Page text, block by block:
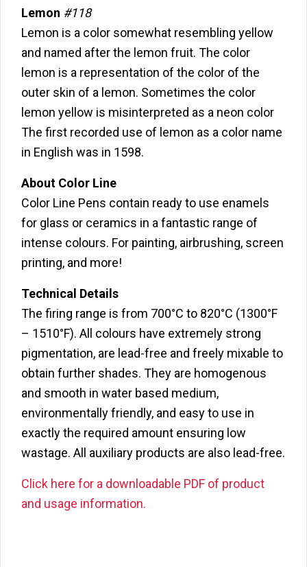
Lemon #118
Lemon is a color somewhat resembling yellow
and named after the lemon fruit. The color
lemon is a representation of the color of the
outer skin of a lemon. Sometimes the color
lemon yellow is misinterpreted as a neon color
The first recorded use of lemon as a color name
in English was in 1598.
About Color Line
Color Line Pens contain ready to use enamels
for glass or ceramics in a fantastic range of
intense colours. For painting, airbrushing, screen
printing, and more!
Technical Details
The firing range is from 700°C to 820°C (1300°F
– 1510°F). All colours have extremely strong
pigmentation, are lead-free and freely mixable to
obtain further shades. They are homogenous
and smooth in water based medium,
environmentally friendly, and easy to use in
exactly the required amount ensuring low
wastage. All auxiliary products are also lead-free.
Click here for a downloadable PDF of product
and usage information.